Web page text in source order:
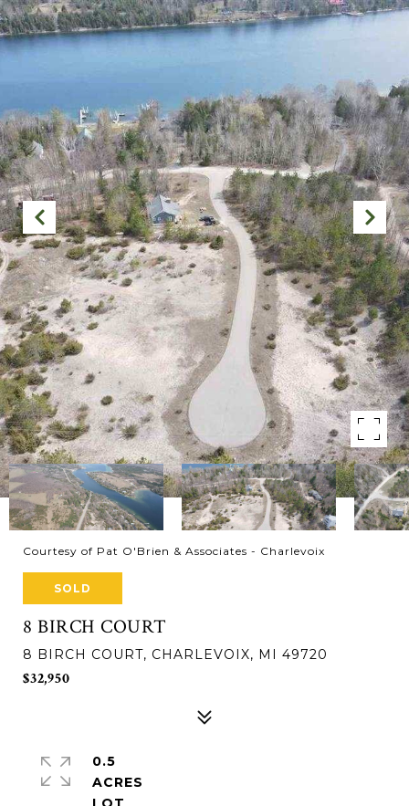
Courtesy of Pat O'Brien & Associates - Charlevoix
SOLD
8 BIRCH COURT
8 BIRCH COURT, CHARLEVOIX, MI 49720
$32,950
0.5
ACRES